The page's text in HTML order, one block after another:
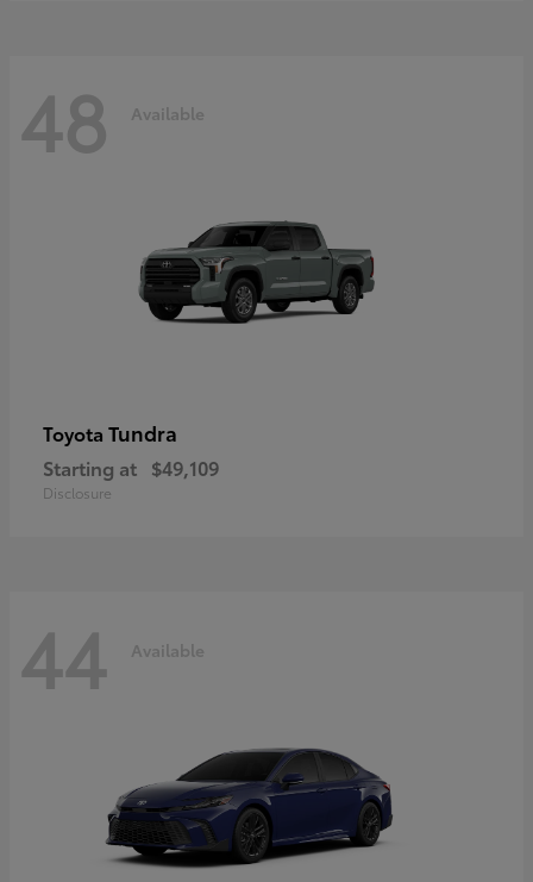
48 Available
Toyota Tundra
Starting at $49,109
Disclosure
44 Available